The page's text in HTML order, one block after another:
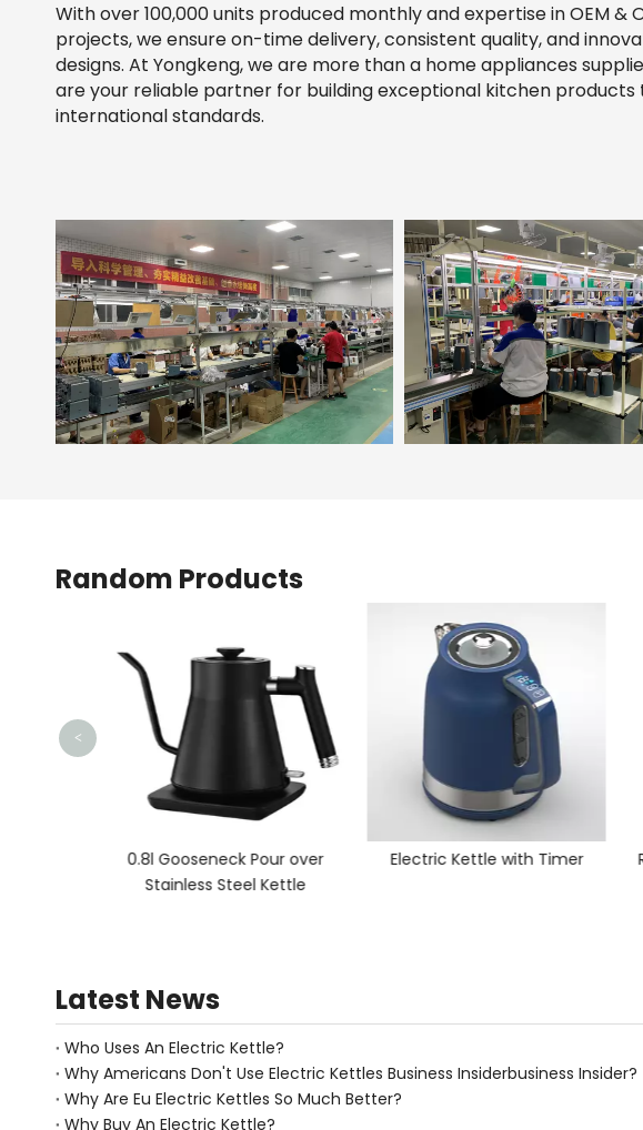
With over 100,000 units produced monthly and expertise in OEM &
projects, we ensure on-time delivery, consistent quality, and
designs. At Yongkeng, we are more than a home appliances
are your reliable partner for building exceptional kitchen
international standards.
Random Products
0.8l Gooseneck Pour over
Stainless Steel Kettle
Electric Kettle with Timer
<
Latest News
Who Uses An Electric Kettle?
Why Americans Don't Use Electric Kettles Business Insiderbusiness Insider?
Why Are Eu Electric Kettles So Much Better?
Why Buy An Electric Kettle?